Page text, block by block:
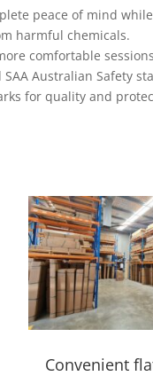
peace of mind
harmful chemicals.
comfortable
SAA Australian Safety
for quality and
Convenient